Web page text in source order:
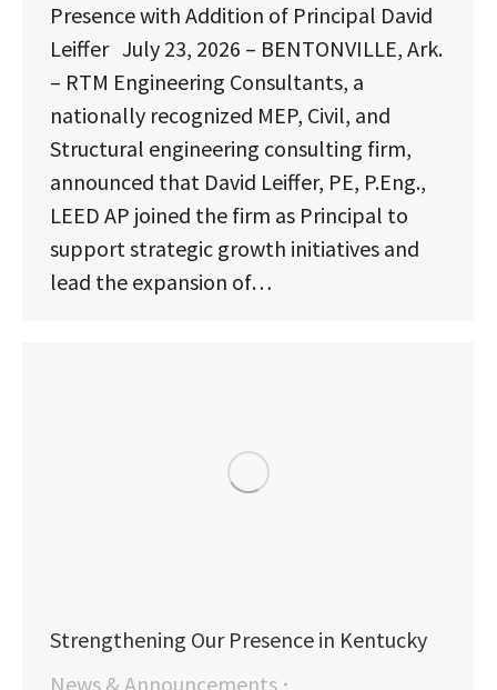
Presence with Addition of Principal David
Leiffer July 23, 2026 – BENTONVILLE, Ark.
– RTM Engineering Consultants, a
nationally recognized MEP, Civil, and
Structural engineering consulting firm,
announced that David Leiffer, PE, P.Eng.,
LEED AP joined the firm as Principal to
support strategic growth initiatives and
lead the expansion of…
Strengthening Our Presence in Kentucky
News & Announcements